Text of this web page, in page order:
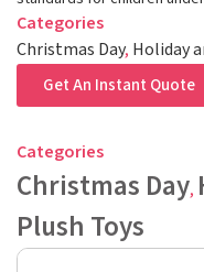
Categories
Christmas Day, Holiday
Get An Instant Quote
Categories
Christmas Day,
Plush Toys